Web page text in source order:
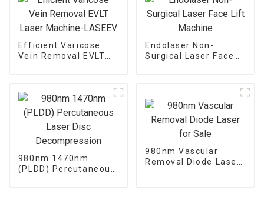
Efficient Varicose
Vein Removal EVLT
Endolaser Non-
Surgical Laser Face
980nm 1470nm
(PLDD) Percutaneous
980nm Vascular
Removal Diode Laser